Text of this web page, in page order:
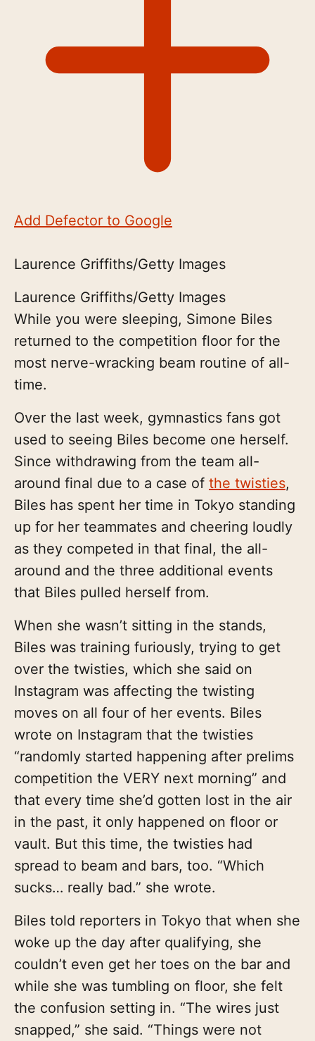
Add Defector to Google
Laurence Griffiths/Getty Images
Laurence Griffiths/Getty Images
While you were sleeping, Simone Biles
returned to the competition floor for the
most nerve-wracking beam routine of all-
time.
Over the last week, gymnastics fans got
used to seeing Biles become one herself.
Since withdrawing from the team all-
around final due to a case of the twisties,
Biles has spent her time in Tokyo standing
up for her teammates and cheering loudly
as they competed in that final, the all-
around and the three additional events
that Biles pulled herself from.
When she wasn’t sitting in the stands,
Biles was training furiously, trying to get
over the twisties, which she said on
Instagram was affecting the twisting
moves on all four of her events. Biles
wrote on Instagram that the twisties
“randomly started happening after prelims
competition the VERY next morning” and
that every time she’d gotten lost in the air
in the past, it only happened on floor or
vault. But this time, the twisties had
spread to beam and bars, too. “Which
sucks… really bad.” she wrote.
Biles told reporters in Tokyo that when she
woke up the day after qualifying, she
couldn’t even get her toes on the bar and
while she was tumbling on floor, she felt
the confusion setting in. “The wires just
snapped,” she said. “Things were not